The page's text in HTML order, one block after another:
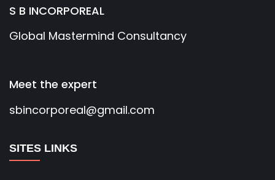
S B INCORPOREAL
Global Mastermind Consultancy
Meet the expert
sbincorporeal@gmail.com
SITES LINKS